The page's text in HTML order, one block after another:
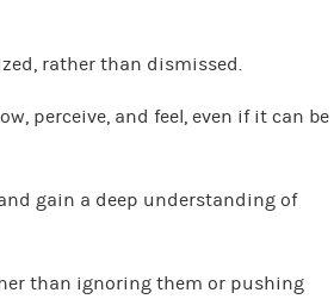
rather than dismissed.
perceive, and feel, even if it can be
gain a deep understanding of
than ignoring them or pushing